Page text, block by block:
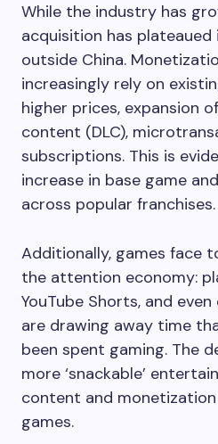
While the industry has
acquisition has
outside China.
increasingly rely on
higher prices, expansion
content (DLC),
subscriptions. This is
increase in base game
across popular franchises.
Additionally, games face
the attention economy:
YouTube Shorts, and
are drawing away time
been spent gaming. The
more ‘snackable’
content and
games.